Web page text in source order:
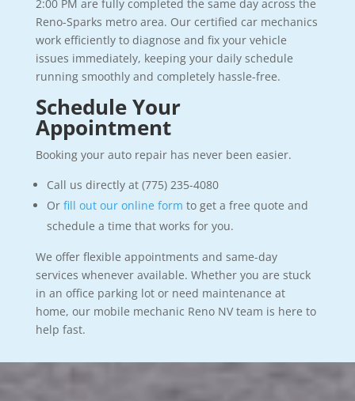
2:00 PM are fully completed the same day across the
Reno-Sparks metro area. Our certified car mechanics
work efficiently to diagnose and fix your vehicle
issues immediately, keeping your daily schedule
running smoothly and completely hassle-free.
Schedule Your
Appointment
Booking your auto repair has never been easier.
Call us directly at (775) 235-4080
Or fill out our online form to get a free quote and
schedule a time that works for you.
We offer flexible appointments and same-day
services whenever available. Whether you are stuck
in an office parking lot or need maintenance at
home, our mobile mechanic Reno NV team is here to
help fast.